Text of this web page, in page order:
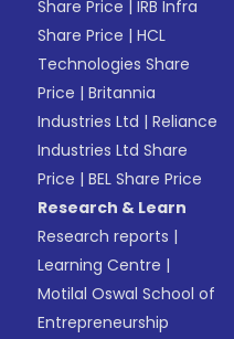
Share Price |IRB Infra
Share Price |HCL
Technologies Share
Price |Britannia
Industries Ltd |Reliance
Industries Ltd Share
Price |BEL Share Price
Research & Learn
Research reports |
Learning Centre |
Motilal Oswal School of
Entrepreneurship